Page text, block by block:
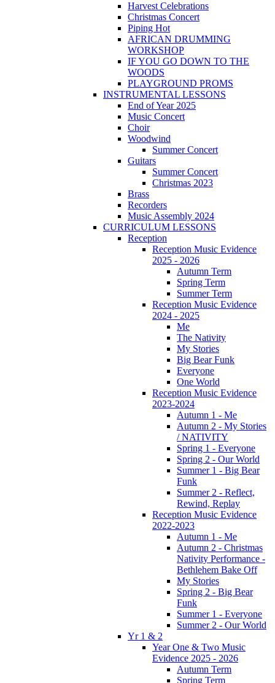
Harvest Celebrations
Christmas Concert
Piping Hot
AFRICAN DRUMMING
WORKSHOP
IF YOU GO DOWN TO THE
WOODS
PLAYGROUND PROMS
INSTRUMENTAL LESSONS
End of Year 2025
Music Concert
Choir
Woodwind
Summer Concert
Guitars
Summer Concert
Christmas 2023
Brass
Recorders
Music Assembly 2024
CURRICULUM LESSONS
Reception
Reception Music Evidence
2025 - 2026
Autumn Term
Spring Term
Summer Term
Reception Music Evidence
2024 - 2025
Me
The Nativity
My Stories
Big Bear Funk
Everyone
One World
Reception Music Evidence
2023-2024
Autumn 1 - Me
Autumn 2 - My Stories
/ NATIVITY
Spring 1 - Everyone
Spring 2 - Our World
Summer 1 - Big Bear
Funk
Summer 2 - Reflect,
Rewind, Replay
Reception Music Evidence
2022-2023
Autumn 1 - Me
Autumn 2 - Christmas
Nativity Performance -
Bethlehem Bake Off
My Stories
Spring 2 - Big Bear
Funk
Summer 1 - Everyone
Summer 2 - Our World
Yr 1 & 2
Year One & Two Music
Evidence 2025 - 2026
Autumn Term
Spring Term